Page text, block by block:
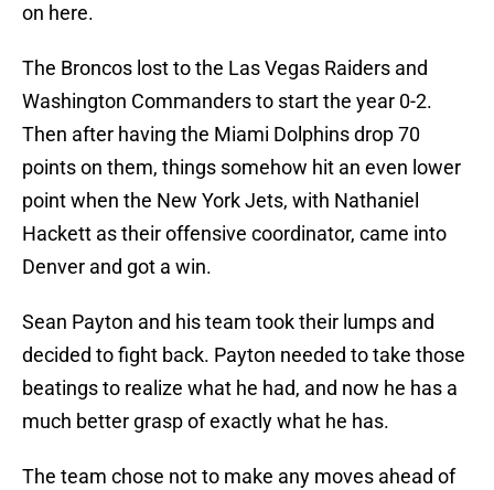
on here.
The Broncos lost to the Las Vegas Raiders and
Washington Commanders to start the year 0-2.
Then after having the Miami Dolphins drop 70
points on them, things somehow hit an even lower
point when the New York Jets, with Nathaniel
Hackett as their offensive coordinator, came into
Denver and got a win.
Sean Payton and his team took their lumps and
decided to fight back. Payton needed to take those
beatings to realize what he had, and now he has a
much better grasp of exactly what he has.
The team chose not to make any moves ahead of